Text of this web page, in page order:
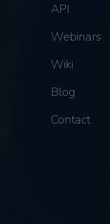
API
Webinars
Wiki
Blog
Contact